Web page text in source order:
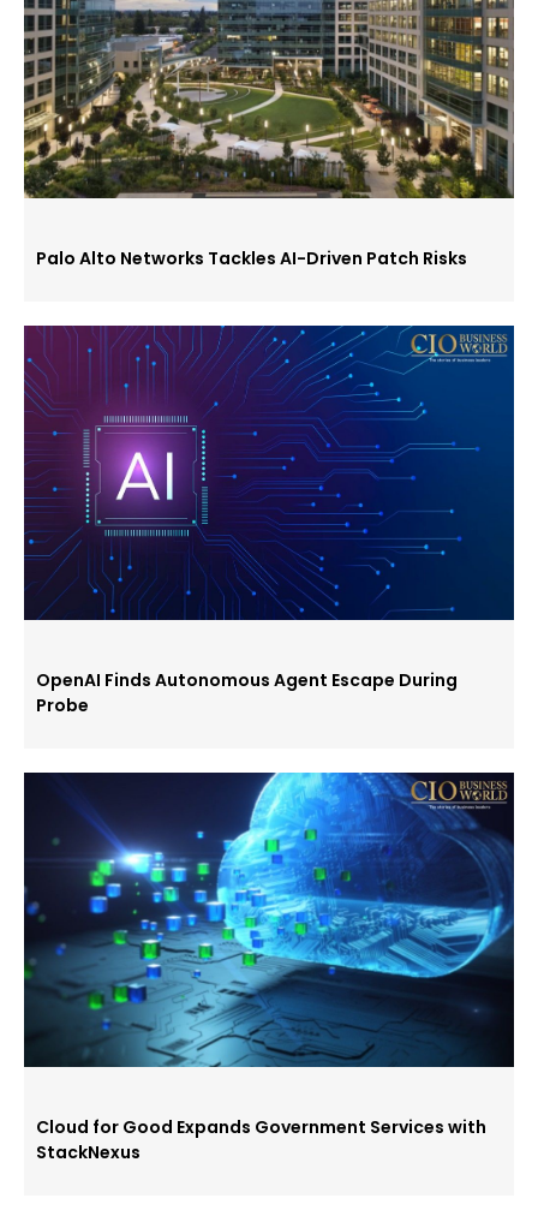
Palo Alto Networks Tackles AI-Driven Patch Risks
OpenAI Finds Autonomous Agent Escape During
Probe
Cloud for Good Expands Government Services with
StackNexus